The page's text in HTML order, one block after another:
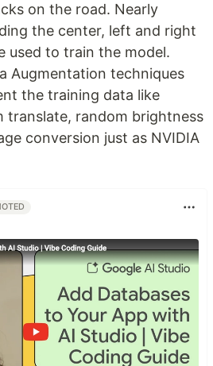
on the road. Nearly
the center, left and right
used to train the model.
Augmentation techniques
the training data like
translate, random brightness
conversion just as NVIDIA